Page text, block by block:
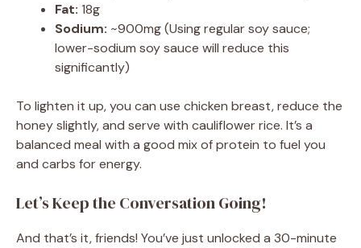
Fat: 18g
Sodium: ~900mg (Using regular soy sauce;
lower-sodium soy sauce will reduce this
significantly)
To lighten it up, you can use chicken breast, reduce the
honey slightly, and serve with cauliflower rice. It’s a
balanced meal with a good mix of protein to fuel you
and carbs for energy.
Let’s Keep the Conversation Going!
And that’s it, friends! You’ve just unlocked a 30-minute